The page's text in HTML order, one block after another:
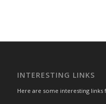
INTERESTING LINKS
Here are some interesting links